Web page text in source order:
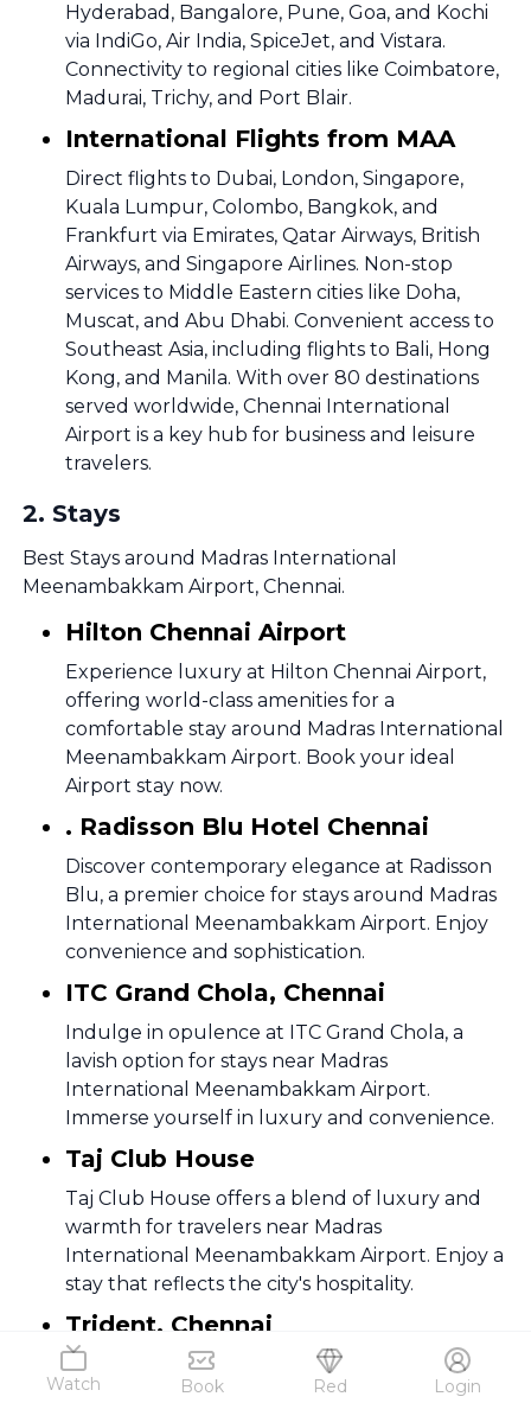
Watch Book Red Login
Hyderabad, Bangalore, Pune, Goa, and Kochi
via IndiGo, Air India, SpiceJet, and Vistara.
Connectivity to regional cities like Coimbatore,
Madurai, Trichy, and Port Blair.
International Flights from MAA
Direct flights to Dubai, London, Singapore,
Kuala Lumpur, Colombo, Bangkok, and
Frankfurt via Emirates, Qatar Airways, British
Airways, and Singapore Airlines. Non-stop
services to Middle Eastern cities like Doha,
Muscat, and Abu Dhabi. Convenient access to
Southeast Asia, including flights to Bali, Hong
Kong, and Manila. With over 80 destinations
served worldwide, Chennai International
Airport is a key hub for business and leisure
travelers.
2. Stays
Best Stays around Madras International
Meenambakkam Airport, Chennai.
Hilton Chennai Airport
Experience luxury at Hilton Chennai Airport,
offering world-class amenities for a
comfortable stay around Madras International
Meenambakkam Airport. Book your ideal
Airport stay now.
. Radisson Blu Hotel Chennai
Discover contemporary elegance at Radisson
Blu, a premier choice for stays around Madras
International Meenambakkam Airport. Enjoy
convenience and sophistication.
ITC Grand Chola, Chennai
Indulge in opulence at ITC Grand Chola, a
lavish option for stays near Madras
International Meenambakkam Airport.
Immerse yourself in luxury and convenience.
Taj Club House
Taj Club House offers a blend of luxury and
warmth for travelers near Madras
International Meenambakkam Airport. Enjoy a
stay that reflects the city's hospitality.
Trident, Chennai
Experience comfort and style at Trident, an
excellent choice for stays around Madras